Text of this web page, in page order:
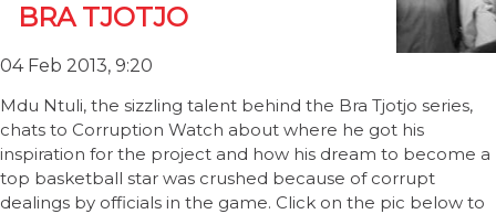
BRA TJOTJO
04 Feb 2013, 9:20
Mdu Ntuli, the sizzling talent behind the Bra Tjotjo series,
chats to Corruption Watch about where he got his
inspiration for the project and how his dream to become a
top basketball star was crushed because of corrupt
dealings by officials in the game. Click on the pic below to